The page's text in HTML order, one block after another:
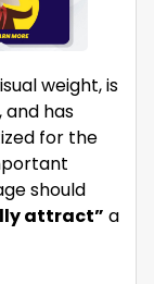
weight, is
, and has
for the
should
attract” a